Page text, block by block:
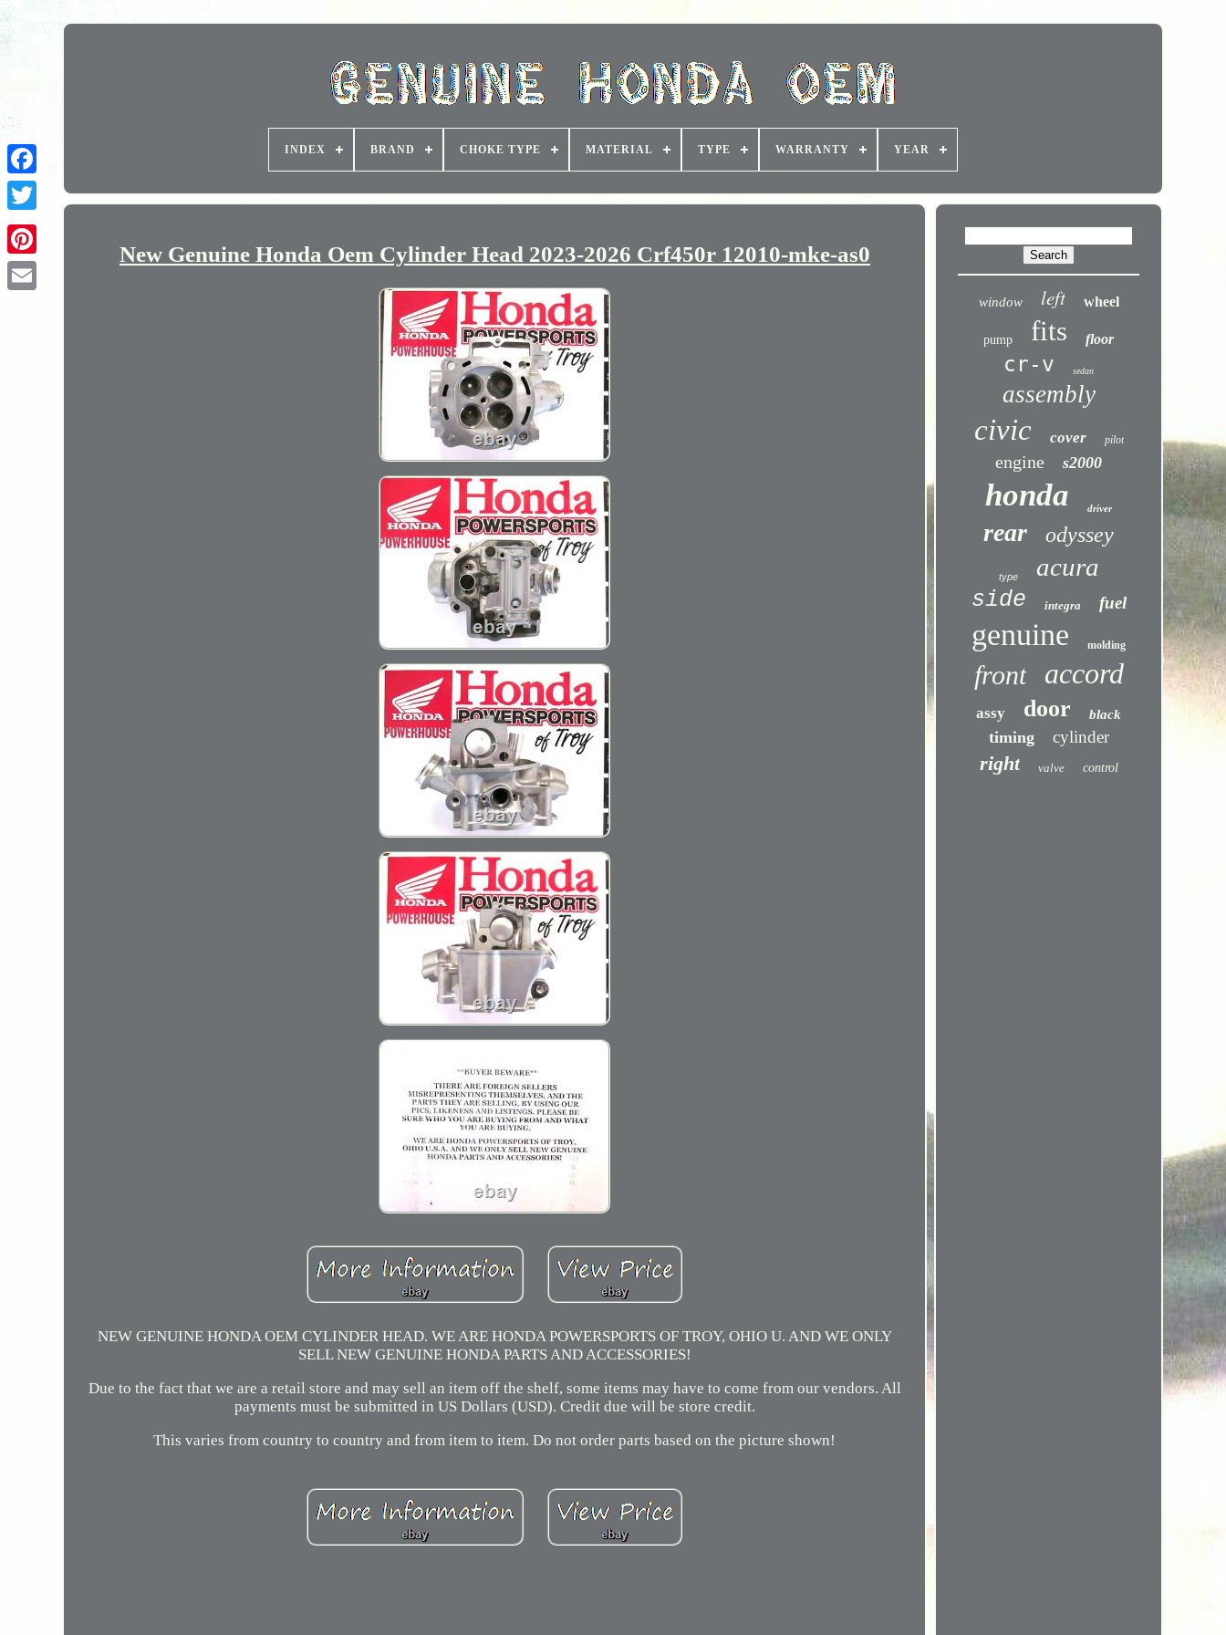
INDEX BRAND CHOKE TYPE MATERIAL TYPE WARRANTY YEAR
New Genuine Honda Oem Cylinder Head 2023-2026 Crf450r 12010-mke-as0
NEW GENUINE HONDA OEM CYLINDER HEAD. WE ARE HONDA POWERSPORTS OF TROY, OHIO U. AND WE ONLY
SELL NEW GENUINE HONDA PARTS AND ACCESSORIES!
Due to the fact that we are a retail store and may sell an item off the shelf, some items may have to come from our vendors. All
payments must be submitted in US Dollars (USD). Credit due will be store credit.
This varies from country to country and from item to item. Do not order parts based on the picture shown!
window left wheel
pump fits floor
cr-v sedan
assembly
civic cover pilot
engine s2000
honda driver
rear odyssey
type acura
side integra fuel
genuine molding
front accord
assy door black
timing cylinder
right valve control